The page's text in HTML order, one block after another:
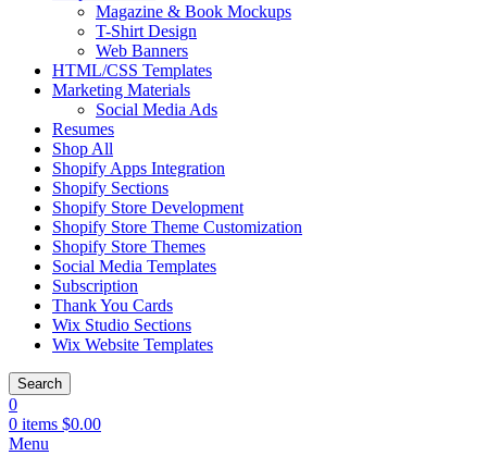
Magazine & Book Mockups
T-Shirt Design
Web Banners
HTML/CSS Templates
Marketing Materials
Social Media Ads
Resumes
Shop All
Shopify Apps Integration
Shopify Sections
Shopify Store Development
Shopify Store Theme Customization
Shopify Store Themes
Social Media Templates
Subscription
Thank You Cards
Wix Studio Sections
Wix Website Templates
Search
0
0 items $0.00
Menu